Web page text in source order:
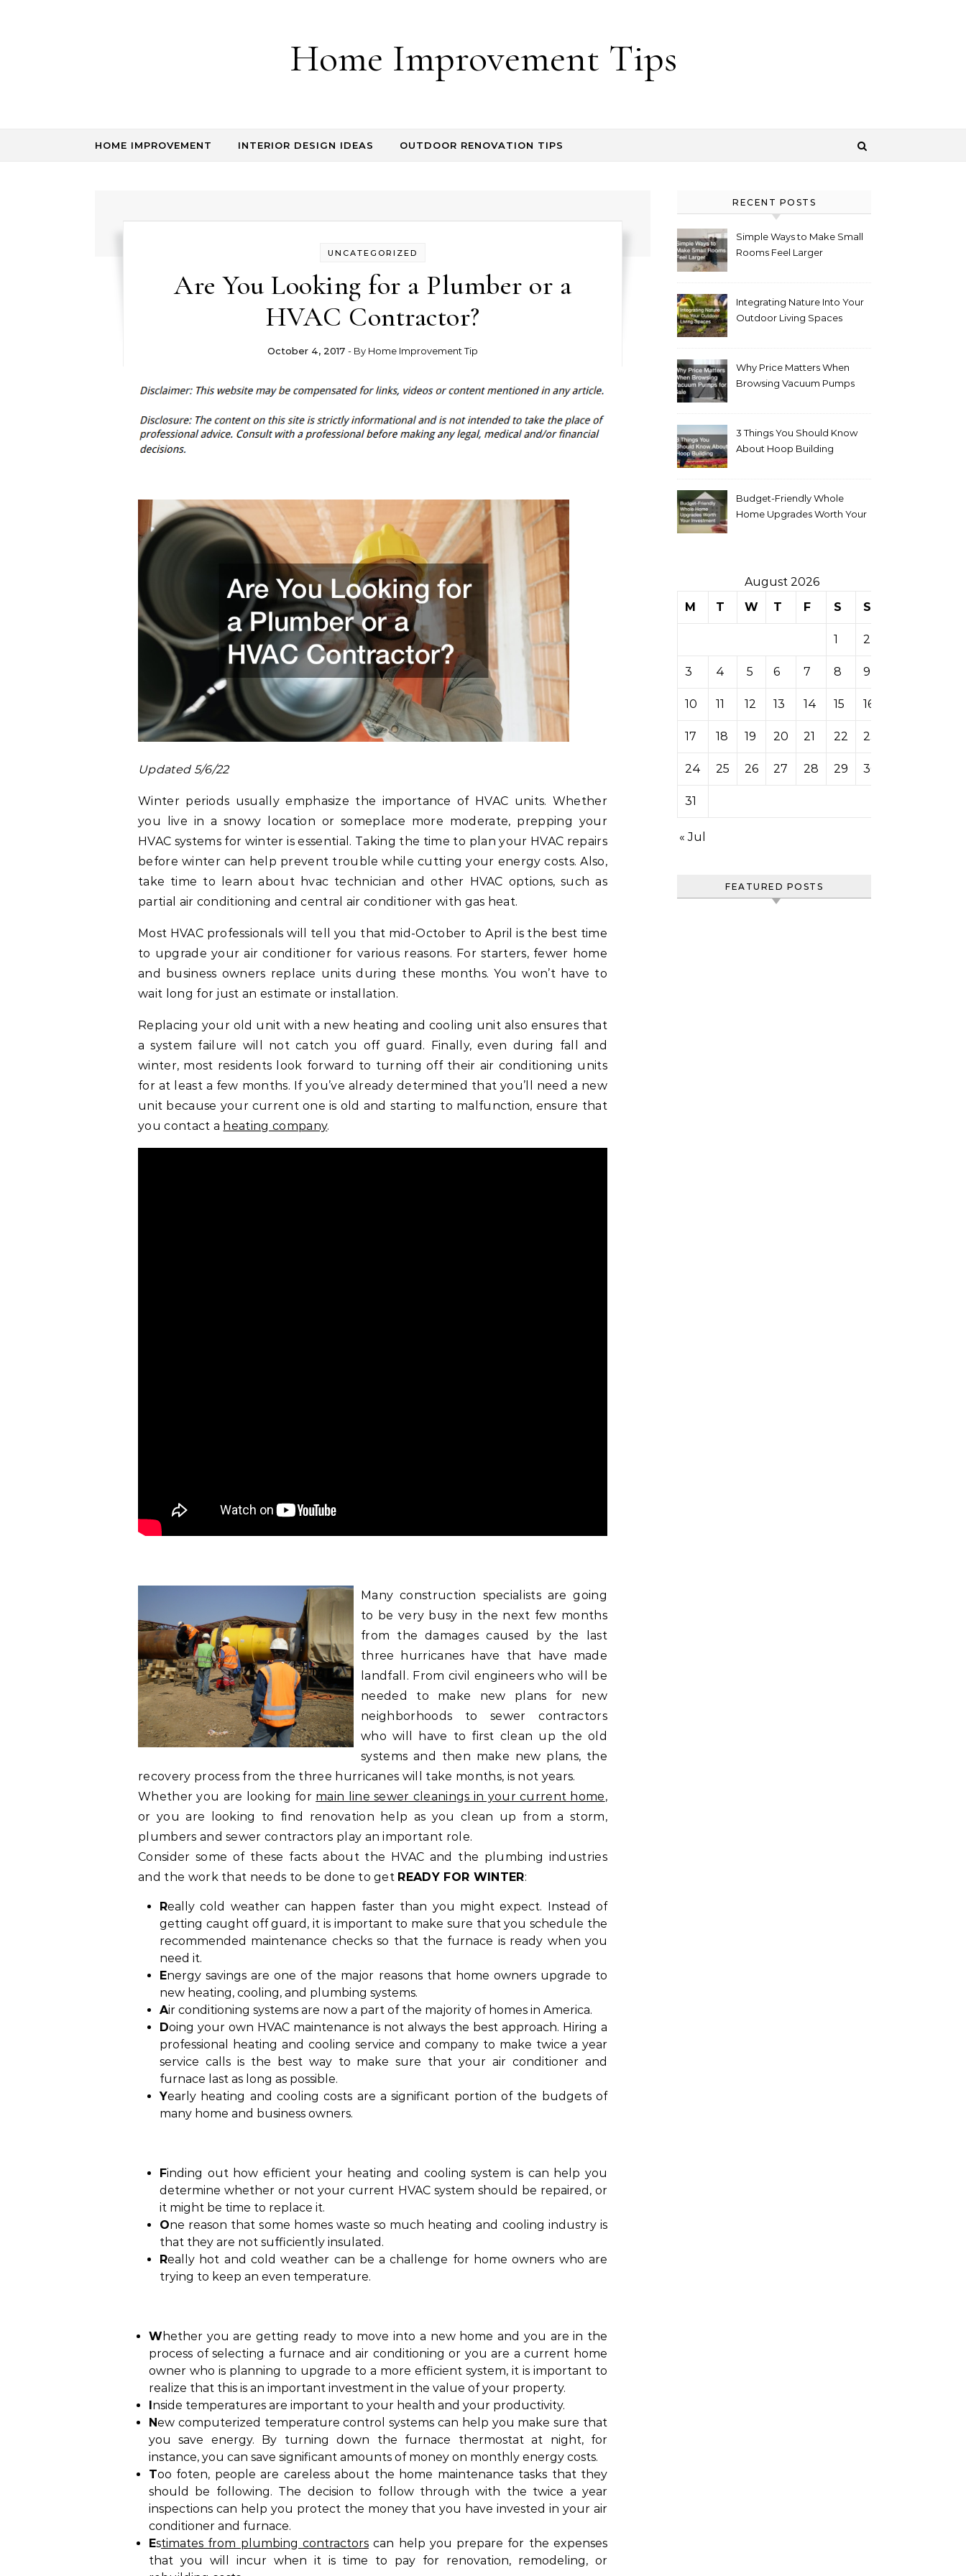
Home Improvement Tips
HOME IMPROVEMENT INTERIOR DESIGN IDEAS OUTDOOR RENOVATION TIPS
UNCATEGORIZED
Are You Looking for a Plumber or a
HVAC Contractor?
October 4, 2017 - By Home Improvement Tip
Updated 5/6/22
Winter periods usually emphasize the importance of HVAC units. Whether
you live in a snowy location or someplace more moderate, prepping your
HVAC systems for winter is essential. Taking the time to plan your HVAC repairs
before winter can help prevent trouble while cutting your energy costs. Also,
take time to learn about hvac technician and other HVAC options, such as
partial air conditioning and central air conditioner with gas heat.
Most HVAC professionals will tell you that mid-October to April is the best time
to upgrade your air conditioner for various reasons. For starters, fewer home
and business owners replace units during these months. You won’t have to
wait long for just an estimate or installation.
Replacing your old unit with a new heating and cooling unit also ensures that
a system failure will not catch you off guard. Finally, even during fall and
winter, most residents look forward to turning off their air conditioning units
for at least a few months. If you’ve already determined that you’ll need a new
unit because your current one is old and starting to malfunction, ensure that
you contact a heating company.
Many construction specialists are going
to be very busy in the next few months
from the damages caused by the last
three hurricanes have that have made
landfall. From civil engineers who will be
needed to make new plans for new
neighborhoods to sewer contractors
who will have to first clean up the old
systems and then make new plans, the
recovery process from the three hurricanes will take months, is not years.
Whether you are looking for main line sewer cleanings in your current home,
or you are looking to find renovation help as you clean up from a storm,
plumbers and sewer contractors play an important role.
Consider some of these facts about the HVAC and the plumbing industries
and the work that needs to be done to get READY FOR WINTER:
Really cold weather can happen faster than you might expect. Instead of
getting caught off guard, it is important to make sure that you schedule the
recommended maintenance checks so that the furnace is ready when you
need it.
Energy savings are one of the major reasons that home owners upgrade to
new heating, cooling, and plumbing systems.
Air conditioning systems are now a part of the majority of homes in America.
Doing your own HVAC maintenance is not always the best approach. Hiring a
professional heating and cooling service and company to make twice a year
service calls is the best way to make sure that your air conditioner and
furnace last as long as possible.
Yearly heating and cooling costs are a significant portion of the budgets of
many home and business owners.
Finding out how efficient your heating and cooling system is can help you
determine whether or not your current HVAC system should be repaired, or
it might be time to replace it.
One reason that some homes waste so much heating and cooling industry is
that they are not sufficiently insulated.
Really hot and cold weather can be a challenge for home owners who are
trying to keep an even temperature.
Whether you are getting ready to move into a new home and you are in the
process of selecting a furnace and air conditioning or you are a current home
owner who is planning to upgrade to a more efficient system, it is important to
realize that this is an important investment in the value of your property.
Inside temperatures are important to your health and your productivity.
New computerized temperature control systems can help you make sure that
you save energy. By turning down the furnace thermostat at night, for
instance, you can save significant amounts of money on monthly energy costs.
Too foten, people are careless about the home maintenance tasks that they
should be following. The decision to follow through with the twice a year
inspections can help you protect the money that you have invested in your air
conditioner and furnace.
Estimates from plumbing contractorscan help you prepare for the expenses
that you will incur when it is time to pay for renovation, remodeling, or
RECENT POSTS
Simple Ways to Make Small
Rooms Feel Larger
Integrating Nature Into Your
Outdoor Living Spaces
Why Price Matters When
Browsing Vacuum Pumps
3 Things You Should Know
About Hoop Building
Budget-Friendly Whole
Home Upgrades Worth Your
August 2026
M
T W T F S S
1 2
3 4 5 6 7 8 9
10 11 12 13 14 15 16
17 18 19 20 21 22 23
24 25 26 27 28 29 30
31
« Jul
FEATURED POSTS